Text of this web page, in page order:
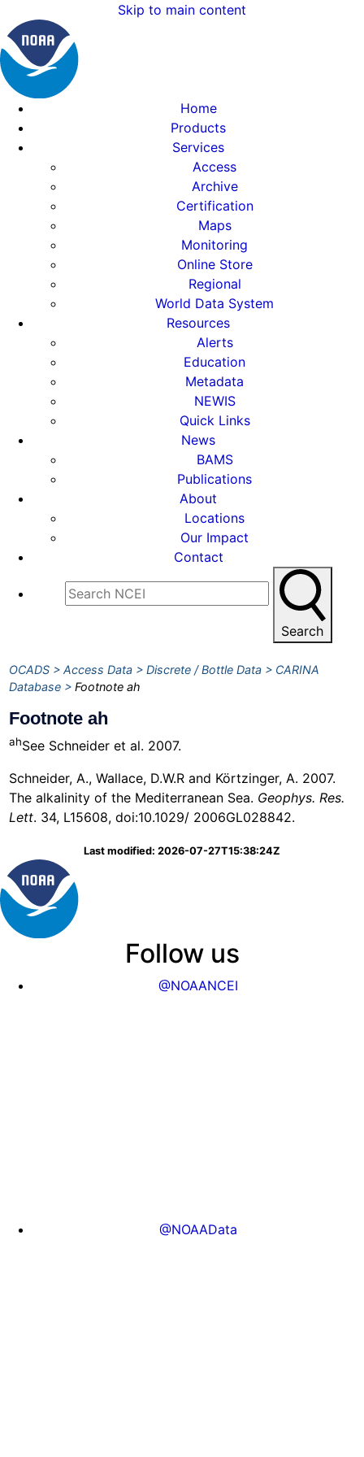
Skip to main content
Home
Products
Services
Access
Archive
Certification
Maps
Monitoring
Online Store
Regional
World Data System
Resources
Alerts
Education
Metadata
NEWIS
Quick Links
News
BAMS
Publications
About
Locations
Our Impact
Contact
Search
OCADS Access Data Discrete / Bottle Data
CARINA
Database
Footnote ah
Footnote ah
ahSee Schneider et al. 2007.
Schneider, A., Wallace, D.W.R and Körtzinger, A. 2007.
The alkalinity of the Mediterranean Sea. Geophys. Res.
Lett. 34, L15608, doi:10.1029/ 2006GL028842.
Last modified: 2026-07-27T15:38:24Z
Follow us
@NOAANCEI
@NOAAData